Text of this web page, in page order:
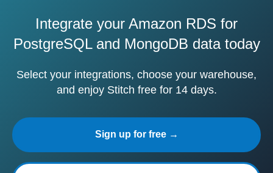
Integrate your Amazon RDS for
PostgreSQL and MongoDB data today
Select your integrations, choose your warehouse,
and enjoy Stitch free for 14 days.
Sign up for free →